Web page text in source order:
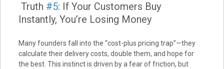
Truth #5: If Your Customers Buy
Instantly, You’re Losing Money
Many founders fall into the “cost-plus pricing trap”—they
calculate their delivery costs, double them, and hope for
the best. This instinct is driven by a fear of friction, but